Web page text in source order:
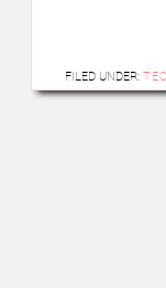
FILED UNDER: